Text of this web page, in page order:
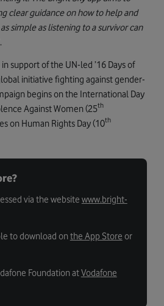
clear guidance on how to help and
simple as listening to a survivor can
support of the UN-led ’16 Days of
initiative fighting against gender-
begins on the International Day
Against Women (25th
on Human Rights Day (10th
via the website www.bright-
to download onthe App Store or
Foundation atVodafone